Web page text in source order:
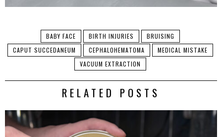
BABY FACE BIRTH INJURIES
BRUISING
CAPUT SUCCEDANEUM
CEPHALOHEMATOMA
MEDICAL MISTAKE
VACUUM EXTRACTION
RELATED POSTS